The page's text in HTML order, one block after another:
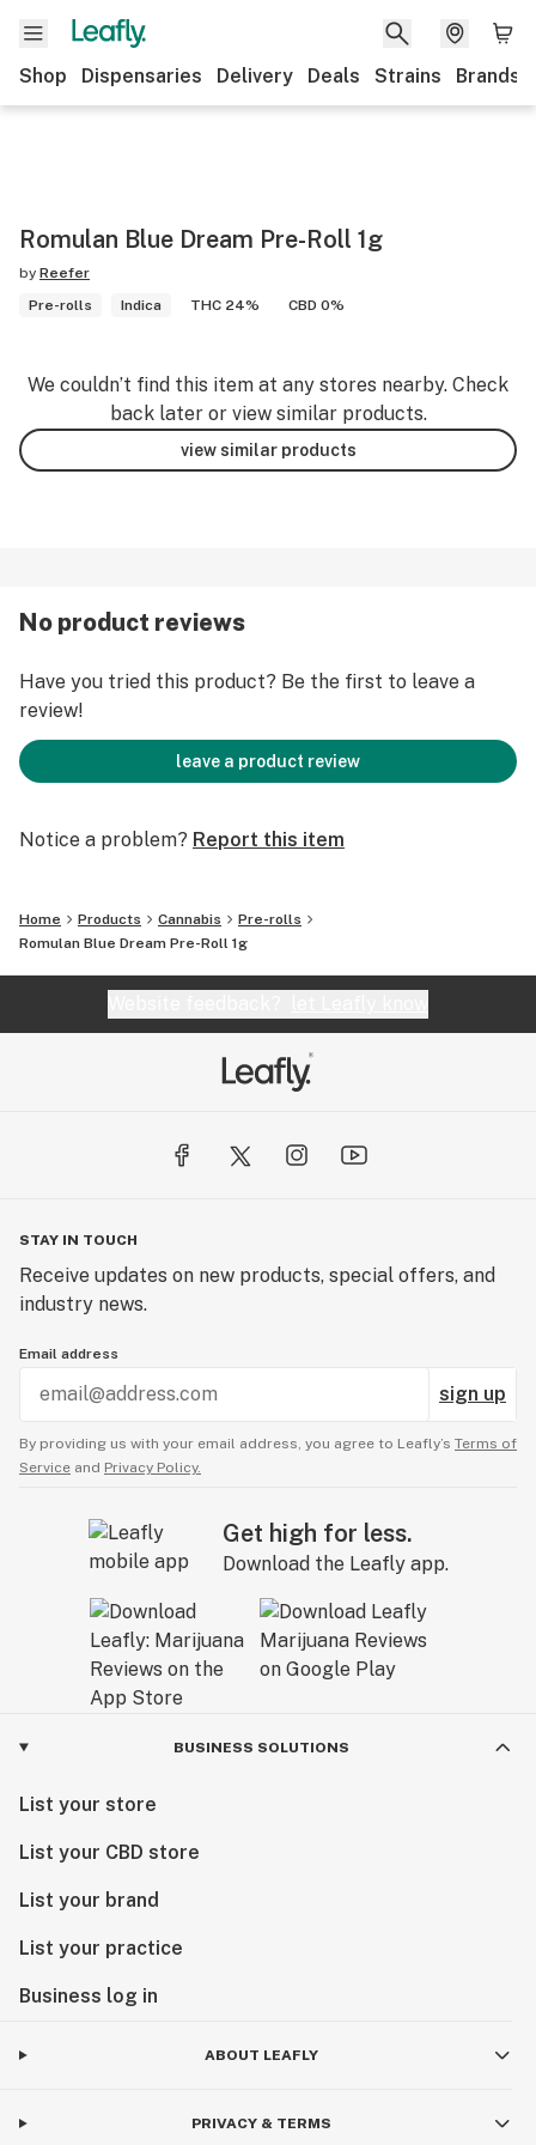
Shop Dispensaries Delivery Deals Strains Brands
Romulan Blue Dream Pre-Roll 1g
by Reefer
Pre-rolls
Indica THC 24% CBD 0%
We couldn’t find this item at any stores nearby. Check
back later or view similar products.
view similar products
No product reviews
Have you tried this product? Be the first to leave a
review!
leave a product review
Notice a problem? Report this item
Home Products Cannabis
Pre-rolls
Romulan Blue Dream Pre-Roll 1g
STAY IN TOUCH
Receive updates on new products, special offers, and
industry news.
Email address
sign up
By providing us with your email address, you agree to Leafly’s Terms of
Service and Privacy Policy.
Get high for less.
Download the Leafly app.
BUSINESS SOLUTIONS
List your store
List your CBD store
List your brand
List your practice
Business log in
ABOUT LEAFLY
PRIVACY & TERMS